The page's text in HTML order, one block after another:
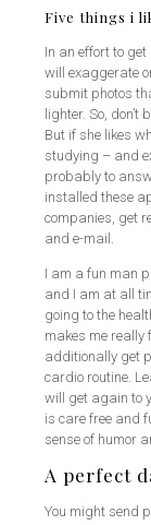
Five things i
In an effort to
will exaggerate
submit photos
lighter. So, don’t
But if she likes
studying – and
probably to
installed these
companies, get
and e-mail.
I am a fun man
and I am at all
going to the
makes me really
additionally get
cardio routine.
will get again to
is care free and
sense of humor
A perfect
You might send